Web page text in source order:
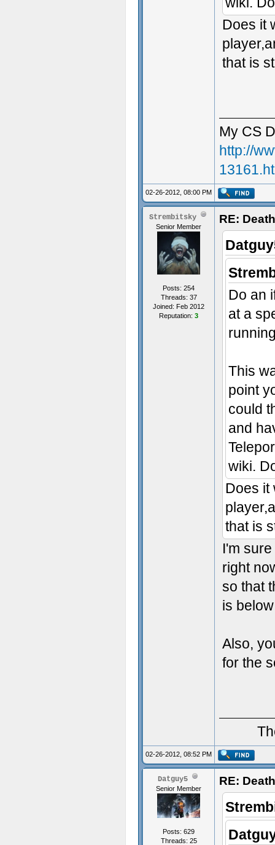
Does it
that is
My CS
http://
02-26-2012, 08:00 PM
Strembitsky
Senior Member
Posts: 254
Threads: 37
Joined: Feb 2012
Reputation: 3
RE:
Do an
at a
This
point
could
and
wiki.
Does it
that is
I'm
right
so that
is
Also,
for the
02-26-2012, 08:52 PM
Datguy5
Senior Member
Posts: 629
Threads: 25
RE: